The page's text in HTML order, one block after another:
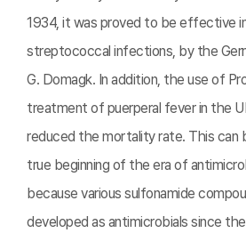
1934, it was proved to be effective
streptococcal infections, by the
G. Domagk. In addition, the use of
treatment of puerperal fever in the
reduced the mortality rate. This can
true beginning of the era of
because various sulfonamide
developed as antimicrobials since